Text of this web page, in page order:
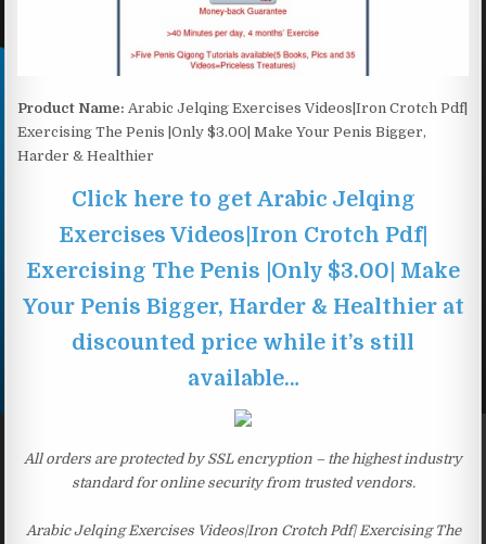
Product Name: Arabic Jelqing Exercises Videos|Iron Crotch Pdf|
Exercising The Penis |Only $3.00| Make Your Penis Bigger,
Harder & Healthier
Click here to get Arabic Jelqing
Exercises Videos|Iron Crotch Pdf|
Exercising The Penis |Only $3.00| Make
Your Penis Bigger, Harder & Healthier at
discounted price while it’s still
available…
All orders are protected by SSL encryption – the highest industry
standard for online security from trusted vendors.
Arabic Jelqing Exercises Videos|Iron Crotch Pdf| Exercising The